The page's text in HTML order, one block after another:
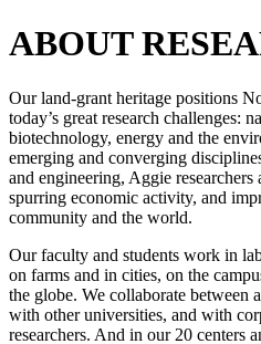
ABOUT
Our land-grant heritage positions
today’s great research challenges:
biotechnology, energy and the
emerging and converging
and engineering, Aggie
spurring economic activity, and
community and the world.
Our faculty and students work in
on farms and in cities, on the
the globe. We collaborate between
with other universities, and with
researchers. And in our 20 centers